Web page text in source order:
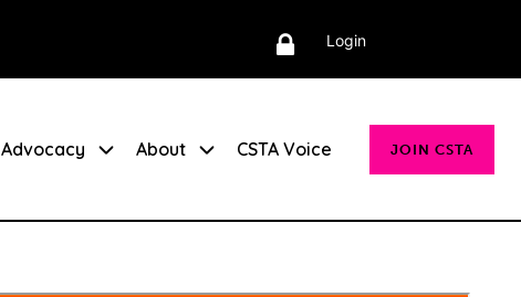
Login
Advocacy About CSTA Voice JOIN CSTA